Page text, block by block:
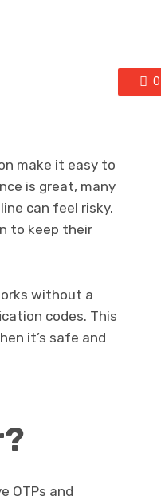
0
make it easy to
is great, many
can feel risky.
to keep their
without a
codes. This
it’s safe and
OTPs and